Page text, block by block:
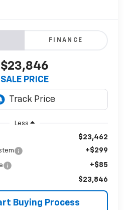
FINANCE
$23,846
SALE PRICE
Less
$23,462
+$299
+$85
$23,846
Buying Process